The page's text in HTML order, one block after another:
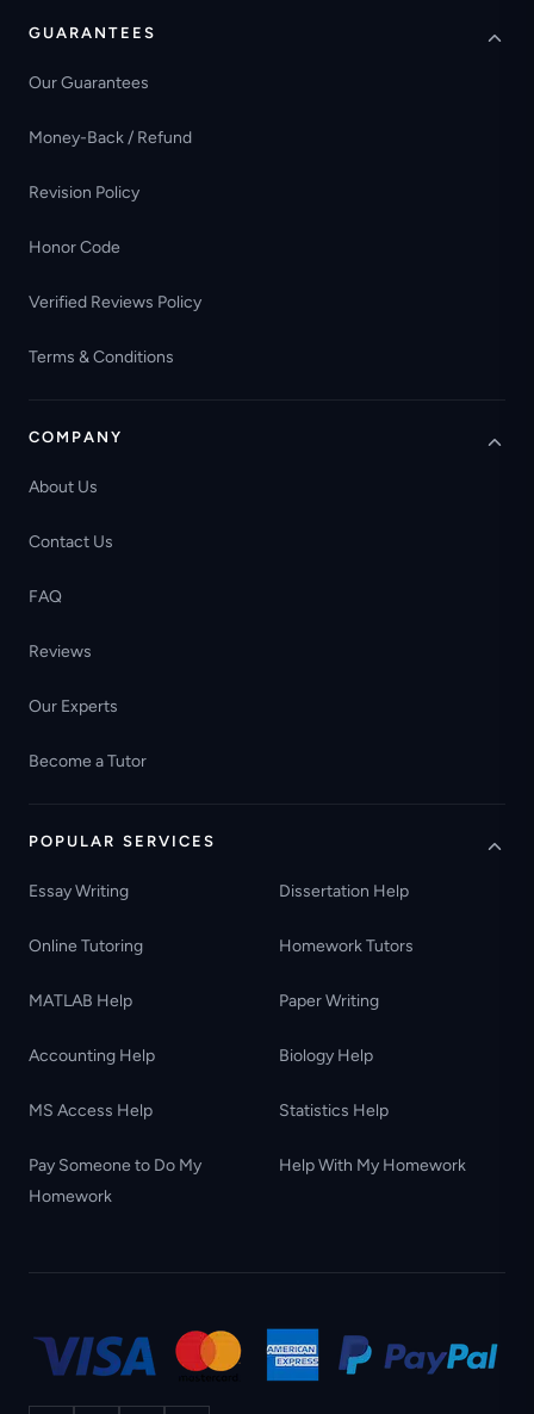
GUARANTEES
Our Guarantees
Money-Back / Refund
Revision Policy
Honor Code
Verified Reviews Policy
Terms & Conditions
COMPANY
About Us
Contact Us
FAQ
Reviews
Our Experts
Become a Tutor
POPULAR SERVICES
Essay Writing Dissertation Help
Online Tutoring Homework Tutors
MATLAB Help Paper Writing
Accounting Help Biology Help
MS Access Help Statistics Help
Pay Someone to Do My
Homework
Help With My Homework